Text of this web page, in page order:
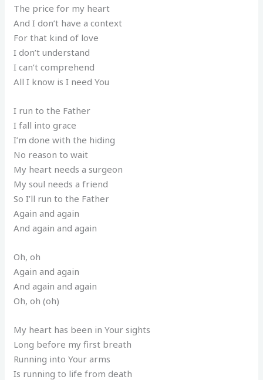
The price for my heart
And I don’t have a context
For that kind of love
I don’t understand
I can’t comprehend
All I know is I need You
I run to the Father
I fall into grace
I’m done with the hiding
No reason to wait
My heart needs a surgeon
My soul needs a friend
So I’ll run to the Father
Again and again
And again and again
Oh, oh
Again and again
And again and again
Oh, oh (oh)
My heart has been in Your sights
Long before my first breath
Running into Your arms
Is running to life from death